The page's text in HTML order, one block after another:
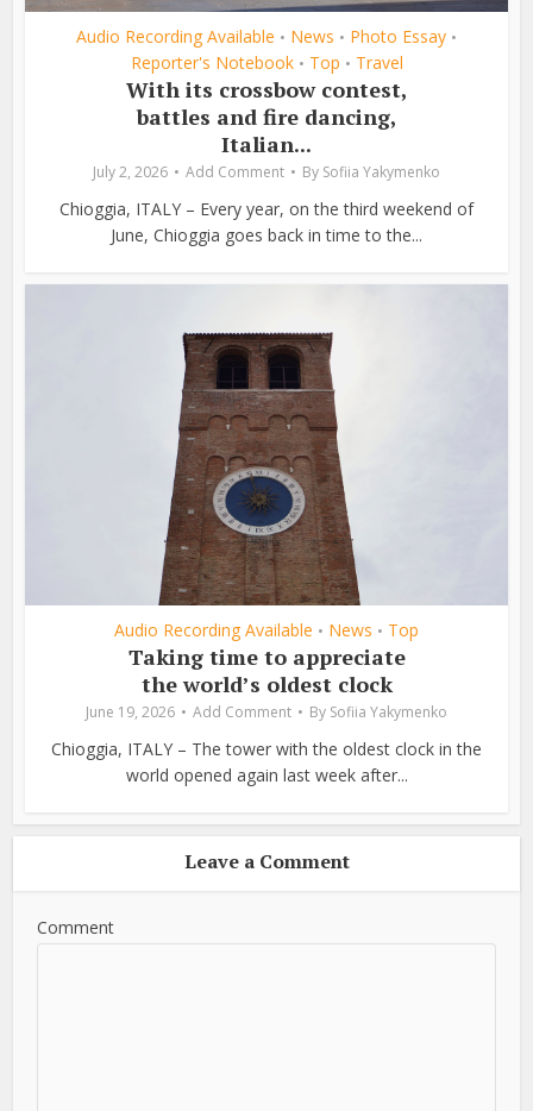
Audio Recording Available • News • Photo Essay •
Reporter's Notebook • Top • Travel
With its crossbow contest,
battles and fire dancing,
Italian...
July 2, 2026 Add Comment By Sofiia Yakymenko
Chioggia, ITALY – Every year, on the third weekend of
June, Chioggia goes back in time to the...
Audio Recording Available • News • Top
Taking time to appreciate
the world’s oldest clock
June 19, 2026 Add Comment By Sofiia Yakymenko
Chioggia, ITALY – The tower with the oldest clock in the
world opened again last week after...
Leave a Comment
Comment